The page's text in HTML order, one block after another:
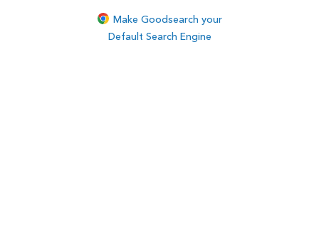
Make Goodsearch your
Default Search Engine